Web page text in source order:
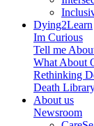
Dying2Learn
Im Curious
Tell me
What About
Rethinking
Death
About us
Newsroom